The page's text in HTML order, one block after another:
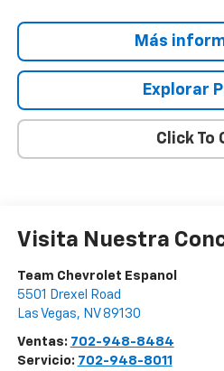
Más
Explorar
Click To
Visita Nuestra
Team Chevrolet Espanol
5501 Drexel Road
Las Vegas, NV 89130
Ventas: 702-948-8484
Servicio: 702-948-8011